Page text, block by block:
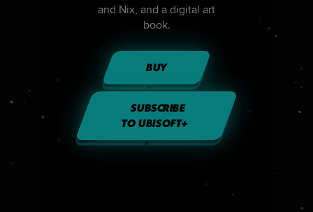
and Nix, and a digital art
book.
BUY
SUBSCRIBE
TO UBISOFT+